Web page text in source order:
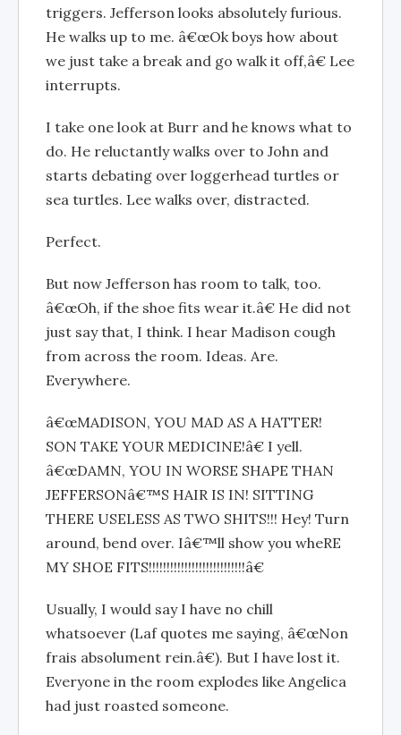
triggers. Jefferson looks absolutely furious.
He walks up to me. â€œOk boys how about
we just take a break and go walk it off,â€ Lee
interrupts.
I take one look at Burr and he knows what to
do. He reluctantly walks over to John and
starts debating over loggerhead turtles or
sea turtles. Lee walks over, distracted.
Perfect.
But now Jefferson has room to talk, too.
â€œOh, if the shoe fits wear it.â€ He did not
just say that, I think. I hear Madison cough
from across the room. Ideas. Are.
Everywhere.
â€œMADISON, YOU MAD AS A HATTER!
SON TAKE YOUR MEDICINE!â€ I yell.
â€œDAMN, YOU IN WORSE SHAPE THAN
JEFFERSONâ€™S HAIR IS IN! SITTING
THERE USELESS AS TWO SHITS!!! Hey! Turn
around, bend over. Iâ€™ll show you wheRE
MY SHOE FITS!!!!!!!!!!!!!!!!!!!!!!!!!!!â€
Usually, I would say I have no chill
whatsoever (Laf quotes me saying, â€œNon
frais absolument rein.â€). But I have lost it.
Everyone in the room explodes like Angelica
had just roasted someone.